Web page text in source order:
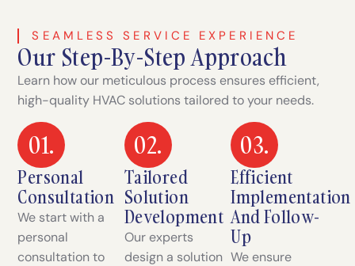
SEAMLESS SERVICE EXPERIENCE
Our Step-By-Step Approach
Learn how our meticulous process ensures efficient,
high-quality HVAC solutions tailored to your needs.
01.
Personal
Consultation
We start with a
personal
consultation to
02.
Tailored
Solution
Development
Our experts
design a solution
03.
Efficient
Implementation
And Follow-
Up
We ensure